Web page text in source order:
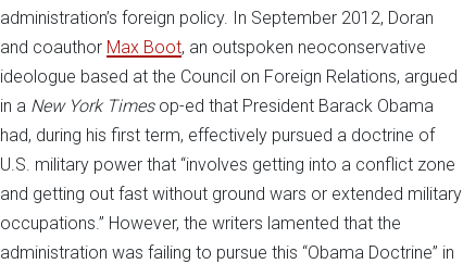
administration’s foreign policy. In September 2012, Doran
and coauthor Max Boot, an outspoken neoconservative
ideologue based at the Council on Foreign Relations, argued
in a New York Timesop-ed that President Barack Obama
had, during his first term, effectively pursued a doctrine of
U.S. military power that “involves getting into a conflict zone
and getting out fast without ground wars or extended military
occupations.” However, the writers lamented that the
administration was failing to pursue this “Obama Doctrine” in